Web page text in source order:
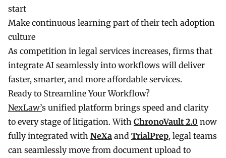
start
Make continuous learning part of their tech adoption
culture
As competition in legal services increases, firms that
integrate AI seamlessly into workflows will deliver
faster, smarter, and more affordable services.
Ready to Streamline Your Workflow?
NexLaw’s unified platform brings speed and clarity
to every stage of litigation. With ChronoVault 2.0 now
fully integrated with NeXa and TrialPrep, legal teams
can seamlessly move from document upload to